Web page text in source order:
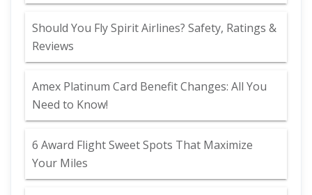
Should You Fly Spirit Airlines? Safety, Ratings &
Reviews
Amex Platinum Card Benefit Changes: All You
Need to Know!
6 Award Flight Sweet Spots That Maximize
Your Miles